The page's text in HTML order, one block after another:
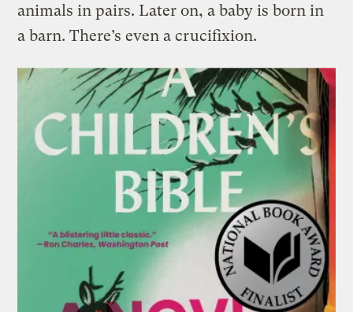
animals in pairs. Later on, a baby is born in
a barn. There’s even a crucifixion.